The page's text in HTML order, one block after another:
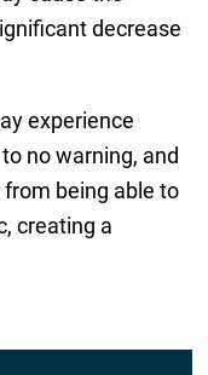
decrease
experience
no warning, and
being able to
creating a